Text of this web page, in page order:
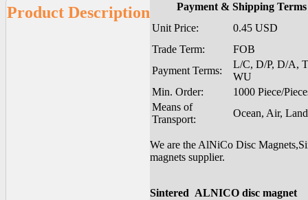
Product Description
Payment & Shipping Terms
Unit Price:
0.45 USD
Trade Term:
FOB
Payment Terms:
L/C, D/P, D/A,
WU
Min. Order:
1000 Piece/
Means of
Transport:
Ocean, Air, Land
We are the AlNiCo Disc
magnets supplier.
Sintered ALNICO disc magnet